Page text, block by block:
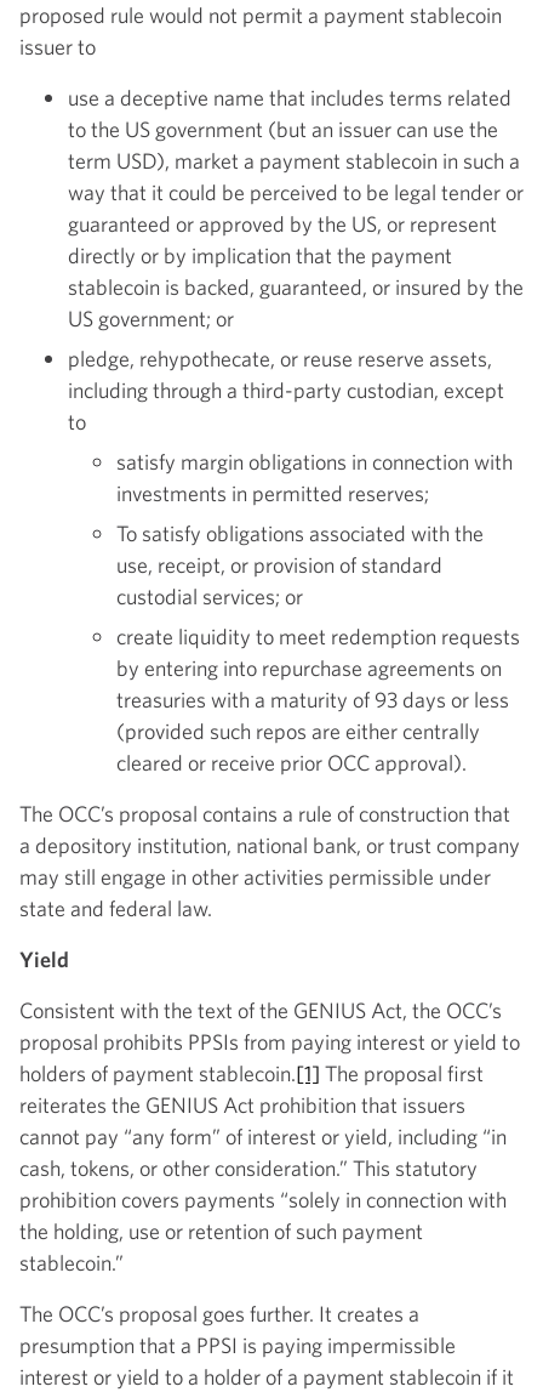
proposed rule would not permit a payment stablecoin
issuer to
use a deceptive name that includes terms related
to the US government (but an issuer can use the
term USD), market a payment stablecoin in such a
way that it could be perceived to be legal tender or
guaranteed or approved by the US, or represent
directly or by implication that the payment
stablecoin is backed, guaranteed, or insured by the
US government; or
pledge, rehypothecate, or reuse reserve assets,
including through a third-party custodian, except
to
satisfy margin obligations in connection with
investments in permitted reserves;
To satisfy obligations associated with the
use, receipt, or provision of standard
custodial services; or
create liquidity to meet redemption requests
by entering into repurchase agreements on
treasuries with a maturity of 93 days or less
(provided such repos are either centrally
cleared or receive prior OCC approval).
The OCC’s proposal contains a rule of construction that
a depository institution, national bank, or trust company
may still engage in other activities permissible under
state and federal law.
Yield
Consistent with the text of the GENIUS Act, the OCC’s
proposal prohibits PPSIs from paying interest or yield to
holders of payment stablecoin.[1] The proposal first
reiterates the GENIUS Act prohibition that issuers
cannot pay “any form” of interest or yield, including “in
cash, tokens, or other consideration.” This statutory
prohibition covers payments “solely in connection with
the holding, use or retention of such payment
stablecoin.”
The OCC’s proposal goes further. It creates a
presumption that a PPSI is paying impermissible
interest or yield to a holder of a payment stablecoin if it